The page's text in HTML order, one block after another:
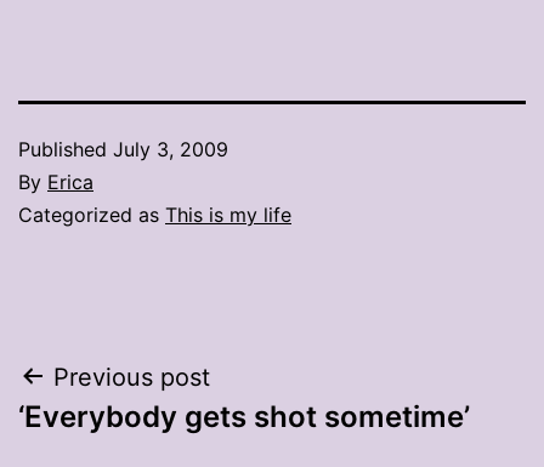
Published July 3, 2009
By Erica
Categorized as This is my life
Post
navigation
Previous post
‘Everybody gets shot sometime’